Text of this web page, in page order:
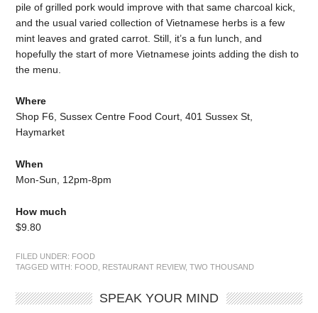
pile of grilled pork would improve with that same charcoal kick,
and the usual varied collection of Vietnamese herbs is a few
mint leaves and grated carrot. Still, it’s a fun lunch, and
hopefully the start of more Vietnamese joints adding the dish to
the menu.
Where
Shop F6, Sussex Centre Food Court, 401 Sussex St,
Haymarket
When
Mon-Sun, 12pm-8pm
How much
$9.80
FILED UNDER: FOOD
TAGGED WITH: FOOD RESTAURANT REVIEW,TWO THOUSAND
SPEAK YOUR MIND